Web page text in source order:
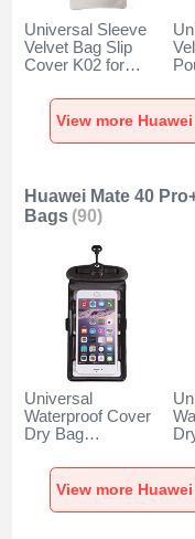
Universal Sleeve
Velvet Bag Slip
Cover K02 for
Pro+ Plus Gray
Huawei Mate 40
Bags (90)
Universal
Waterproof Cover
Dry Bag
W18 for Huawei
Mate 40 Pro+ Plus
Black